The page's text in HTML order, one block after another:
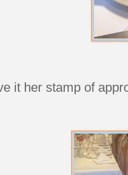
it her stamp of